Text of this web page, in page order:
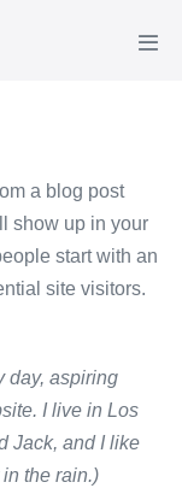
a blog post
show up in your
start with an
site visitors.
day, aspiring
I live in Los
Jack, and I like
the rain.)